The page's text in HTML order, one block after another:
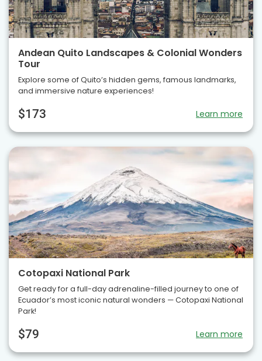
Andean Quito Landscapes & Colonial Wonders
Tour
Explore some of Quito’s hidden gems, famous landmarks,
and immersive nature experiences!
$173 Learn more
Cotopaxi National Park
Get ready for a full-day adrenaline-filled journey to one of
Ecuador’s most iconic natural wonders — Cotopaxi National
Park!
$79 Learn more